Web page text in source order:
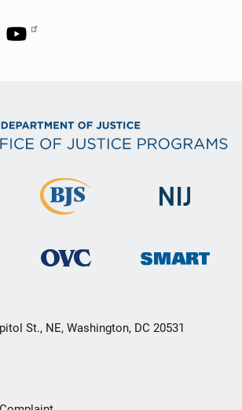
St., NE, Washington, DC 20531